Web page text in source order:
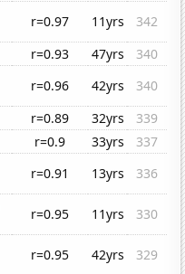
r=0.97 11yrs
342
r=0.93 47yrs
340
r=0.96 42yrs
340
r=0.89 32yrs
339
r=0.9 33yrs
337
r=0.91 13yrs
336
r=0.95 11yrs
330
r=0.95 42yrs
329